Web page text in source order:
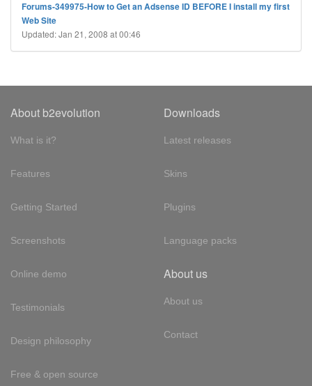
Forums-349975-How to Get an Adsense ID BEFORE I install my first
Web Site
Updated: Jan 21, 2008 at 00:46
About b2evolution
What is it?
Features
Getting Started
Screenshots
Online demo
Testimonials
Design philosophy
Free & open source
Downloads
Latest releases
Skins
Plugins
Language packs
About us
About us
Contact